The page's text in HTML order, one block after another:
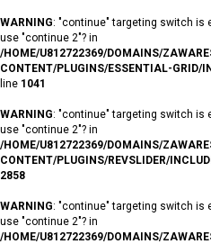
WARNING: "continue" targeting switch is
use "continue 2"? in
/HOME/U812722369/DOMAINS/
CONTENT/PLUGINS/ESSENTIAL-GRID/
line 1041
WARNING: "continue" targeting switch is
use "continue 2"? in
/HOME/U812722369/DOMAINS/
CONTENT/PLUGINS/REVSLIDER/
2858
WARNING: "continue" targeting switch is
use "continue 2"? in
/HOME/U812722369/DOMAINS/